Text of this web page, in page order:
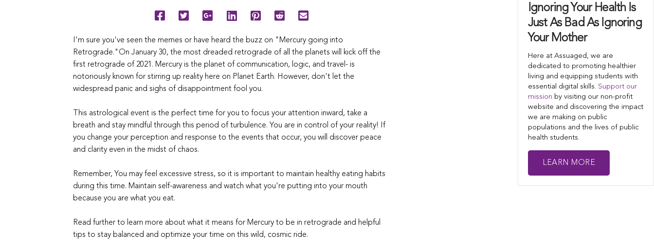
I'm sure you've seen the memes or have heard the buzz on "Mercury going into
Retrograde."On January 30, the most dreaded retrograde of all the planets will kick off the
first retrograde of 2021. Mercury is the planet of communication, logic, and travel- is
notoriously known for stirring up reality here on Planet Earth. However, don't let the
widespread panic and sighs of disappointment fool you.
This astrological event is the perfect time for you to focus your attention inward, take a
breath and stay mindful through this period of turbulence. You are in control of your reality! If
you change your perception and response to the events that occur, you will discover peace
and clarity even in the midst of chaos.
Remember, You may feel excessive stress, so it is important to maintain healthy eating habits
during this time. Maintain self-awareness and watch what you're putting into your mouth
because you are what you eat.
Read further to learn more about what it means for Mercury to be in retrograde and helpful
tips to stay balanced and optimize your time on this wild, cosmic ride.
Ignoring Your Health Is
Just As Bad As Ignoring
Your Mother
Here at Assuaged, we are
dedicated to promoting healthier
living and equipping students with
essential digital skills. Support our
mission by visiting our non-profit
website and discovering the impact
we are making on public
populations and the lives of public
health students.
LEARN MORE